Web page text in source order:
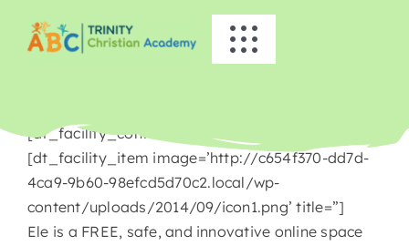
Toggle
ABOUT US
ACADEMICS
[dt_facility_container title=’Ele’]
[dt_facility_item image=’http://c654f370-dd7d-
4ca9-9b60-98efcd5d70c2.local/wp-
content/uploads/2014/09/icon1.png’ title=”]
Ele is a FREE, safe, and innovative online space